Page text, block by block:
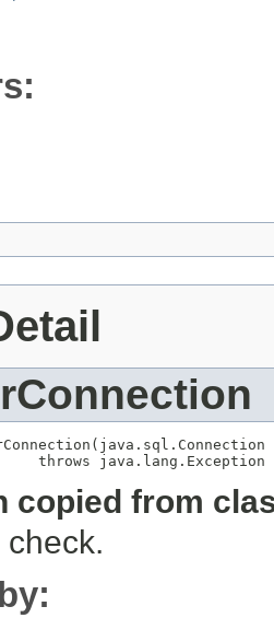
throws java.lang.Exception
copied from